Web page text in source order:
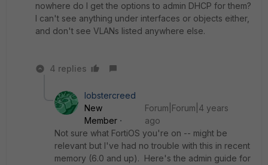
nowhere do I get the options to admin DHCP for them?
I can't see anything under interfaces or objects either,
and don't see VLANs listed anywhere else.
4 replies
lobstercreed
New
Member
Forum|Forum|4 years
ago
Not sure what FortiOS you're on -- might be
relevant but I've had no trouble with this in recent
memory (6.0 and up). Here's the admin guide for